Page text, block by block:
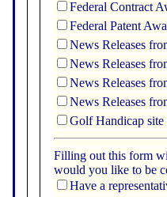
Federal Contract
Federal Patent
News Releases
News Releases
News Releases
News Releases
Golf Handicap site
Filling out this form
would you like to be
Have a